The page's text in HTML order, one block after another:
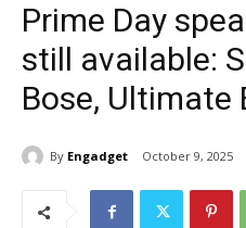
Prime Day
still available:
Bose, Ultimate
By Engadget October 9, 2025